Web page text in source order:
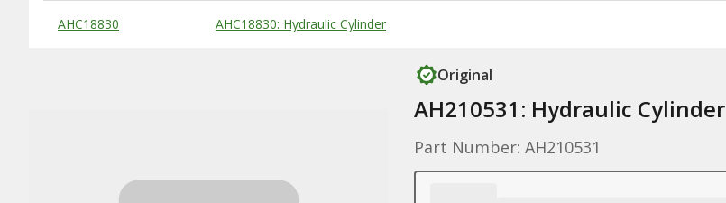
Substitute Products Table
AHC18830 AHC18830: Hydraulic Cylinder
Original
AH210531: Hydraulic Cylinder
Part Number: AH210531